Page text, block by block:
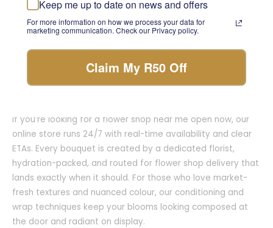
restaurants, and milestone events. Whether you searched
flower shops near me, flower shops around me, flower shop
close to me, or simply the flower shop, expect concierge
care, clean substitutions, and presentation that travels
If you’re looking for a flower shop near me open now, our
online store runs 24/7 with real-time availability and clear
ETAs. Every bouquet is created by a dedicated florist,
hydration-packed, and routed for flower shop delivery that
lands exactly when it should. For those who love market-
fresh textures and nuanced colour, our conditioning and
wrap techniques keep your blooms looking composed at
the door and radiant on display.
Keep me up to date on news and offers
For more information on how we process your data for
marketing communication. Check our Privacy policy.
Claim My R50 Off